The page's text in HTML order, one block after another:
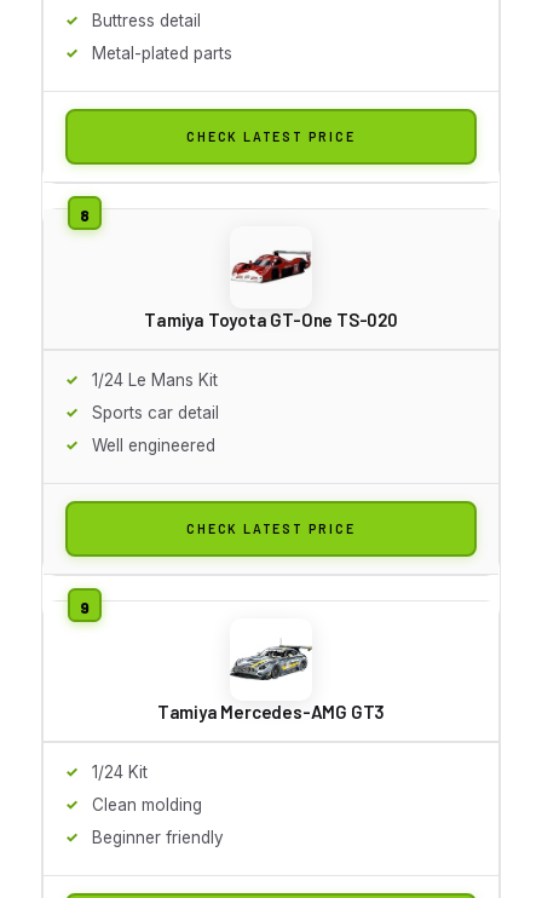
Buttress detail
Metal-plated parts
CHECK LATEST PRICE
Tamiya Toyota GT-One TS-020
1/24 Le Mans Kit
Sports car detail
Well engineered
CHECK LATEST PRICE
Tamiya Mercedes-AMG GT3
1/24 Kit
Clean molding
Beginner friendly